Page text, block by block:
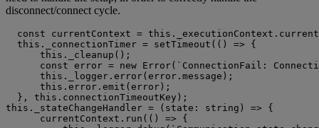
disconnect/connect cycle.
const currentContext =
this._connectionTimer = setTimeout(() => {
this._cleanup();
const error = new Error(`ConnectionFail:
this._logger.error(error.message);
this.error.emit(error);
}, this.connectionTimeoutKey);
this._stateChangeHandler = (state: string) => {
currentContext.run(() => {